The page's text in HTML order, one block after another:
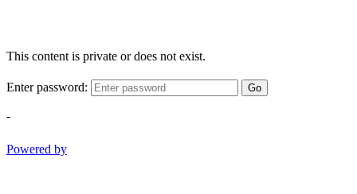
This content is private or does not exist.
Enter password: Go
-
Powered by